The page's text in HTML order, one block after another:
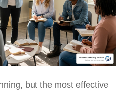
but the most effective